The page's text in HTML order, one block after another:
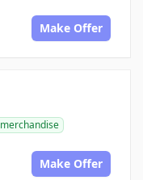
Make Offer
merchandise
Make Offer